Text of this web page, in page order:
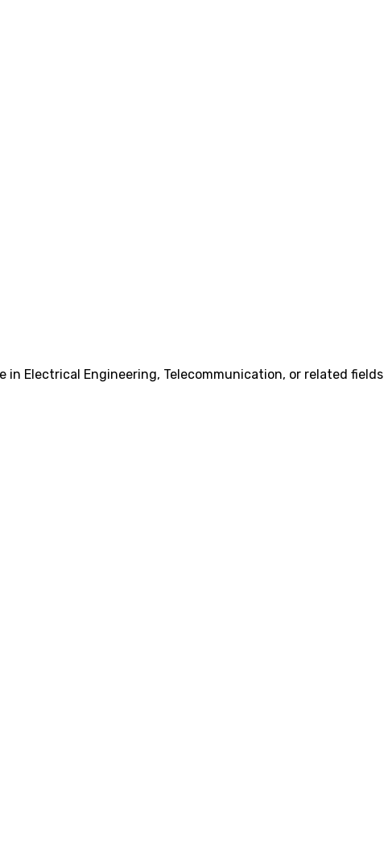
in Electrical Engineering, Telecommunication, or related fields